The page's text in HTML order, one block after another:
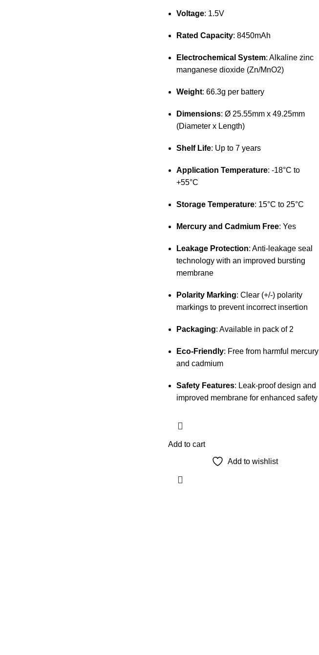
Voltage: 1.5V
Rated Capacity: 8450mAh
Electrochemical System: Alkaline zinc
manganese dioxide (Zn/MnO2)
Weight: 66.3g per battery
Dimensions: Ø 25.55mm x 49.25mm
(Diameter x Length)
Shelf Life: Up to 7 years
Application Temperature: -18°C to
+55°C
Storage Temperature: 15°C to 25°C
Mercury and Cadmium Free: Yes
Leakage Protection: Anti-leakage seal
technology with an improved bursting
membrane
Polarity Marking: Clear (+/-) polarity
markings to prevent incorrect insertion
Packaging: Available in pack of 2
Eco-Friendly: Free from harmful mercury
and cadmium
Safety Features: Leak-proof design and
improved membrane for enhanced safety
Add to cart
Add to wishlist